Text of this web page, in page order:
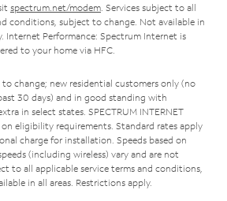
spectrum.net/modem . Services subject to all
conditions, subject to change. Not available in
Internet Performance: Spectrum Internet is
to your home via HFC.
change; new residential customers only (no
30 days) and in good standing with
in select states. SPECTRUM INTERNET
on eligibility requirements. Standard rates apply
charge for installation. Speeds based on
(including wireless) vary and are not
to all applicable service terms and conditions,
in all areas. Restrictions apply.